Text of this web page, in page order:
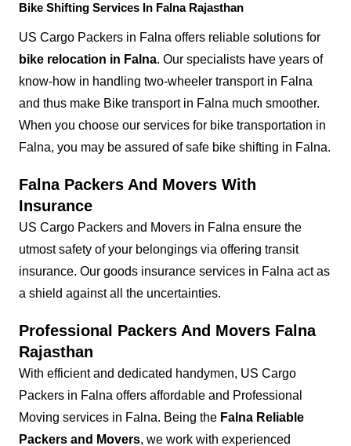
Bike Shifting Services In Falna Rajasthan
US Cargo Packers in Falna offers reliable solutions for
bike relocation in Falna. Our specialists have years of
know-how in handling two-wheeler transport in Falna
and thus make Bike transport in Falna much smoother.
When you choose our services for bike transportation in
Falna, you may be assured of safe bike shifting in Falna.
Falna Packers And Movers With
Insurance
US Cargo Packers and Movers in Falna ensure the
utmost safety of your belongings via offering transit
insurance. Our goods insurance services in Falna act as
a shield against all the uncertainties.
Professional Packers And Movers Falna
Rajasthan
With efficient and dedicated handymen, US Cargo
Packers in Falna offers affordable and Professional
Moving services in Falna. Being the Falna Reliable
Packers and Movers, we work with experienced